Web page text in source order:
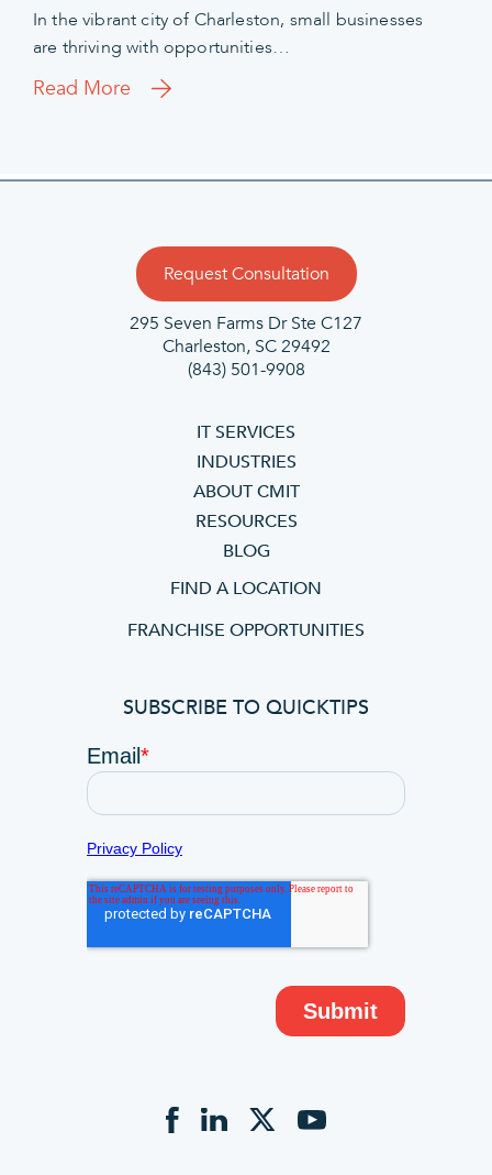
In the vibrant city of Charleston, small businesses
are thriving with opportunities…
Read More
Request Consultation
295 Seven Farms Dr Ste C127
Charleston, SC 29492
(843) 501-9908
IT SERVICES
INDUSTRIES
ABOUT CMIT
RESOURCES
BLOG
FIND A LOCATION
FRANCHISE OPPORTUNITIES
SUBSCRIBE TO QUICKTIPS